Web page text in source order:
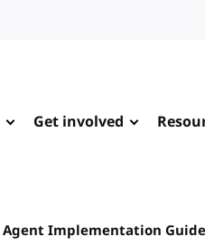
Get involved
Agent Implementation